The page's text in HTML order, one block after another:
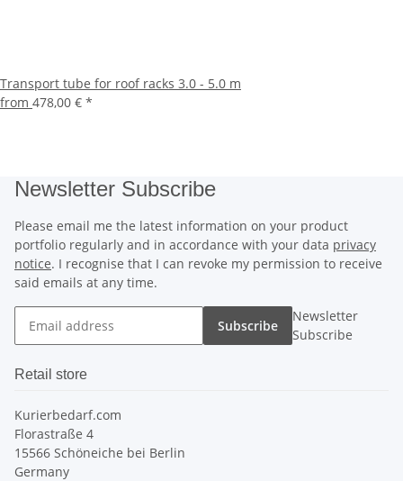
Transport tube for roof racks 3.0 - 5.0 m
from 478,00 € *
Newsletter Subscribe
Please email me the latest information on your product
portfolio regularly and in accordance with your data privacy
notice. I recognise that I can revoke my permission to receive
said emails at any time.
Subscribe
Newsletter
Subscribe
Retail store
Kurierbedarf.com
Florastraße 4
15566 Schöneiche bei Berlin
Germany